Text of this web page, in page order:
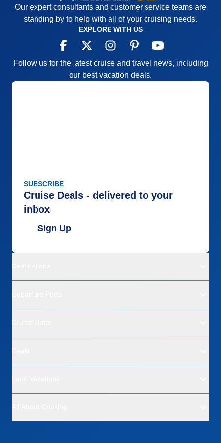
Our expert consultants and customer service teams are
standing by to help with all of your cruising needs.
EXPLORE WITH US
Follow us for the latest cruise and travel news, including
our best vacation deals.
SUBSCRIBE
Cruise Deals - delivered to your
inbox
Sign Up